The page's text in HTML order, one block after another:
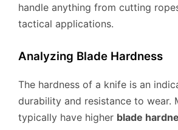
handle anything from cutting
tactical applications.
Analyzing Blade Hardness
The hardness of a knife is an
durability and resistance to wear.
typically have higher blade